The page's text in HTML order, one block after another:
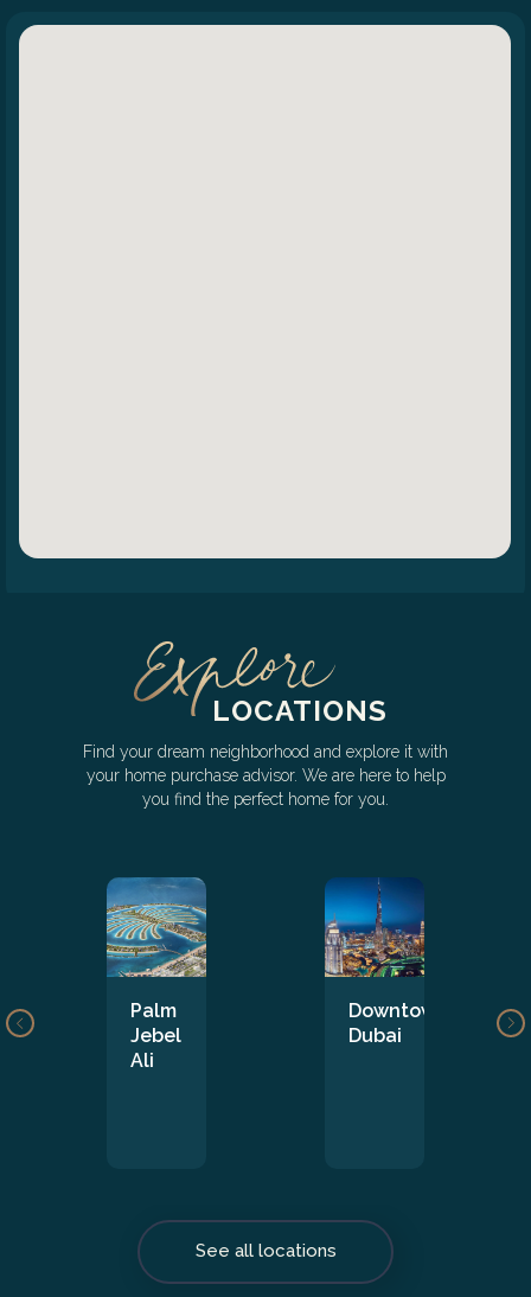
LOCATIONS
Find your dream neighborhood and explore it with
your home purchase advisor. We are here to help
you find the perfect home for you.
Palm
Jebel
Ali
Downtown
Dubai
See all locations